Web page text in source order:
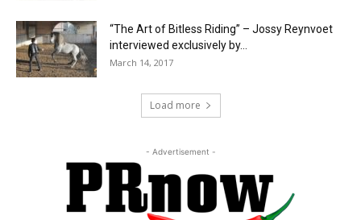
“The Art of Bitless Riding” – Jossy Reynvoet
interviewed exclusively by...
March 14, 2017
Load more
- Advertisement -